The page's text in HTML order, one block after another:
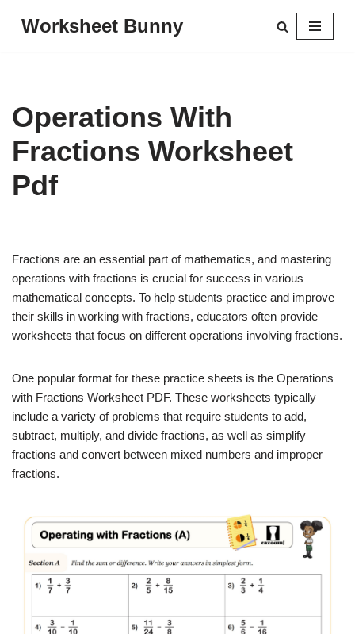
Worksheet Bunny
Operations With
Fractions Worksheet
Pdf
Fractions are an essential part of mathematics, and mastering
operations with fractions is crucial for success in various
mathematical concepts. To help students practice and improve
their skills in working with fractions, educators often provide
worksheets that focus on different operations involving fractions.
One popular format for these practice sheets is the Operations
with Fractions Worksheet PDF. These worksheets typically
include a variety of problems that require students to add,
subtract, multiply, and divide fractions, as well as simplify
fractions and convert between mixed numbers and improper
fractions.